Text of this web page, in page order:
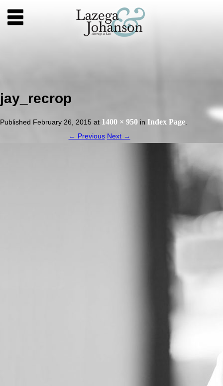
jay_recrop
Published February 26, 2015 at 1400 × 950 in Index Page
← Previous Next →